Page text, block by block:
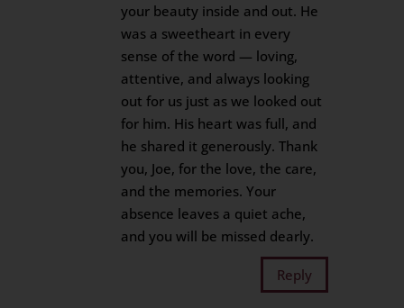
your beauty inside and out. He
was a sweetheart in every
sense of the word — loving,
attentive, and always looking
out for us just as we looked out
for him. His heart was full, and
he shared it generously. Thank
you, Joe, for the love, the care,
and the memories. Your
absence leaves a quiet ache,
and you will be missed dearly.
Reply